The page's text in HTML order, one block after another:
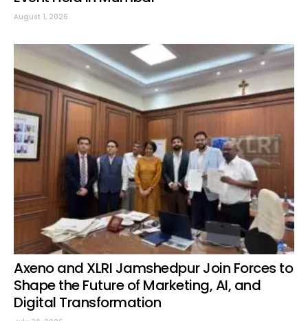
August 1, 2026
Axeno and XLRI Jamshedpur Join Forces to
Shape the Future of Marketing, AI, and
Digital Transformation